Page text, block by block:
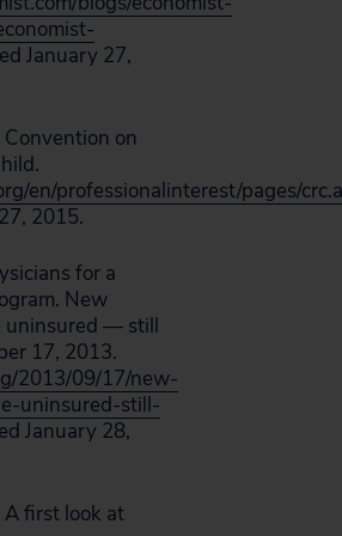
January 27,
on
en/professionalinterest/pages/
2015.
for a
New
uninsured — still
17, 2013.
2013/09/17/new-
uninsured-still-
January 28,
A first look at